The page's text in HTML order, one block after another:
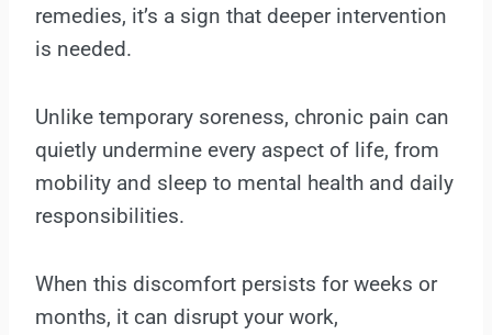
remedies, it’s a sign that deeper intervention
is needed.
Unlike temporary soreness, chronic pain can
quietly undermine every aspect of life, from
mobility and sleep to mental health and daily
responsibilities.
When this discomfort persists for weeks or
months, it can disrupt your work,